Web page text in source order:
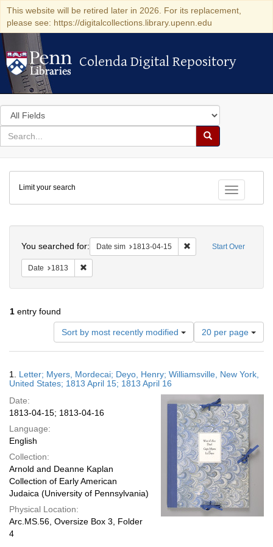
This website will be retired later in 2026. For its replacement,
please see: https://digitalcollections.library.upenn.edu
Colenda Digital Repository
Colenda Digital Repository
Search
in
for
search
Search
Colenda
Digital
Repository
Toggle
Limit your search
Start Over
You searched for: Date sim 1813-04-15 Remove constraint
Date 1813
1 entry found
Sort by most recently modified
Number
of
results
display
page
20 per page
Results
1. Letter; Myers, Mordecai; Deyo, Henry; Williamsville, New York,
United States; 1813 April 15; 1813 April 16
Date:
1813-04-15; 1813-04-16
Language:
English
Collection:
Arnold and Deanne Kaplan
Collection of Early American
Judaica (University of Pennsylvania)
Physical Location:
Arc.MS.56, Oversize Box 3, Folder
4